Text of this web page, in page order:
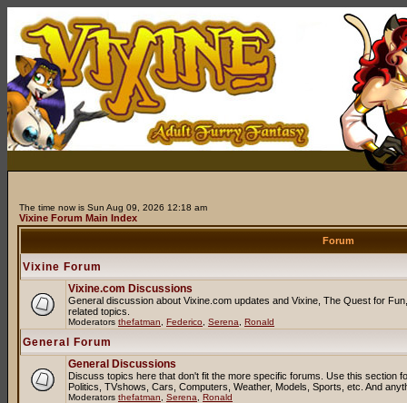
The time now is Sun Aug 09, 2026 12:18 am
Vixine Forum Main Index
Forum
Vixine Forum
Vixine.com Discussions
General discussion about Vixine.com updates and Vixine, The Quest for
related topics.
Moderators thefatman Federico Serena Ronald
General Forum
General Discussions
Discuss topics here that don't fit the more specific forums. Use this section
Politics, TVshows, Cars, Computers, Weather, Models, Sports, etc. And
Moderators thefatman Serena Ronald